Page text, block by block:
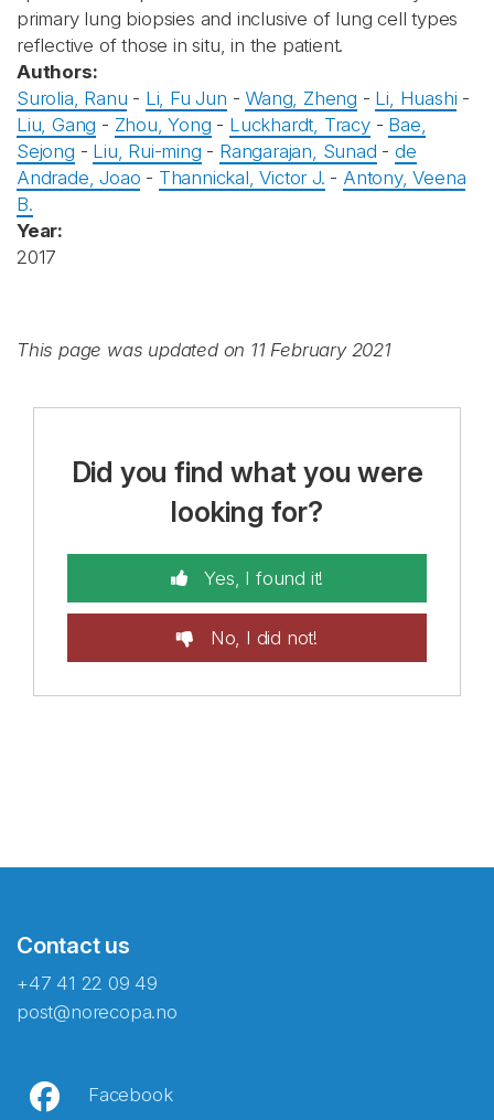
primary lung biopsies and inclusive of lung cell types
reflective of those in situ, in the patient.
Authors:
Surolia, Ranu - Li, Fu Jun - Wang, Zheng - Li, Huashi -
Liu, Gang - Zhou, Yong - Luckhardt, Tracy- Bae,
Sejong - Liu, Rui-ming - Rangarajan, Sunad -de
Andrade, Joao - Thannickal, Victor J. - Antony, Veena
B.
Year:
2017
This page was updated on 11 February 2021
Did you find what you were
looking for?
Yes, I found it!
No, I did not!
Contact us
+47 41 22 09 49
post@norecopa.no
Facebook